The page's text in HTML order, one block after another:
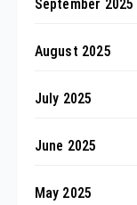
September 2025
August 2025
July 2025
June 2025
May 2025